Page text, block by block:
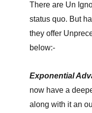
There are Un
status quo. But
they offer
below:-
Exponential
now have a
along with it an